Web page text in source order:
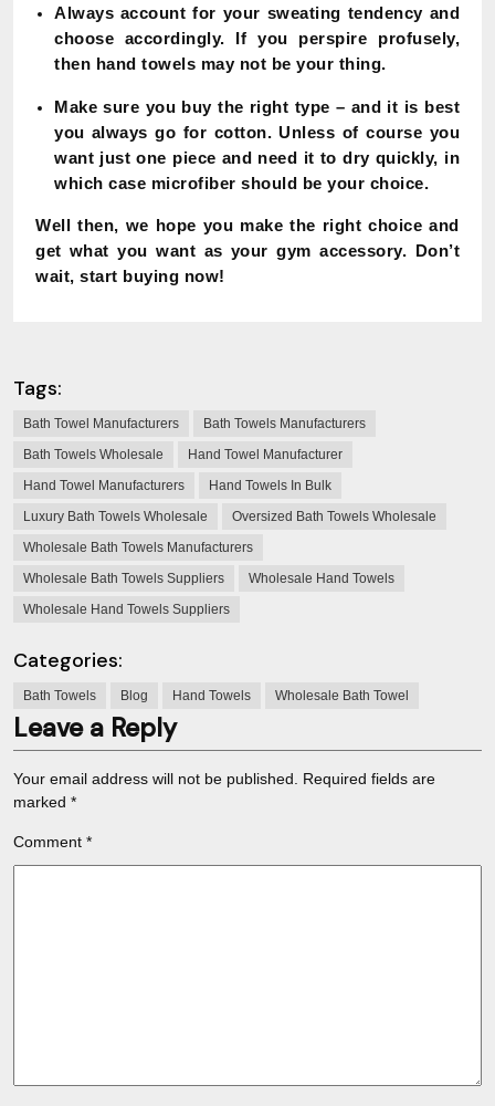
Always account for your sweating tendency and
choose accordingly. If you perspire profusely,
then hand towels may not be your thing.
Make sure you buy the right type – and it is best
you always go for cotton. Unless of course you
want just one piece and need it to dry quickly, in
which case microfiber should be your choice.
Well then, we hope you make the right choice and
get what you want as your gym accessory. Don’t
wait, start buying now!
Tags:
Bath Towel Manufacturers
Bath Towels Manufacturers
Bath Towels Wholesale
Hand Towel Manufacturer
Hand Towel Manufacturers
Hand Towels In Bulk
Luxury Bath Towels Wholesale
Oversized Bath Towels Wholesale
Wholesale Bath Towels Manufacturers
Wholesale Bath Towels Suppliers
Wholesale Hand Towels
Wholesale Hand Towels Suppliers
Categories:
Bath Towels Blog Hand Towels Wholesale Bath Towel
Leave a Reply
Your email address will not be published.
Required fields are
marked *
Comment *